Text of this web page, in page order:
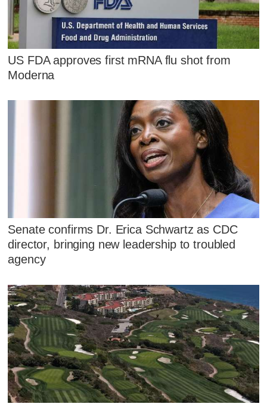
US FDA approves first mRNA flu shot from
Moderna
Senate confirms Dr. Erica Schwartz as CDC
director, bringing new leadership to troubled
agency